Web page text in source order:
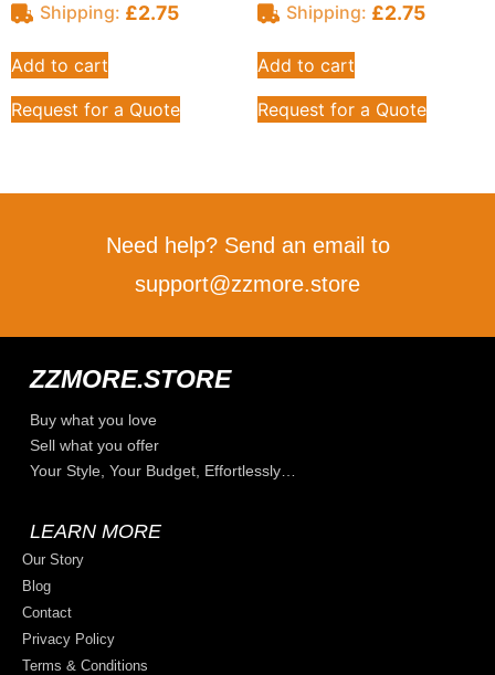
Shipping: £2.75
Add to cart
Request for a Quote
Shipping: £2.75
Add to cart
Request for a Quote
Need help? Send an email to
support@zzmore.store
ZZMORE.STORE
Buy what you love
Sell what you offer
Your Style, Your Budget, Effortlessly…
LEARN MORE
Our Story
Blog
Contact
Privacy Policy
Terms & Conditions